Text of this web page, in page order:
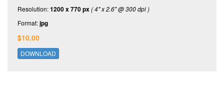
Resolution:1200 x 770 px( 4" x 2.6" @ 300 dpi )
Format:jpg
$10.00
DOWNLOAD